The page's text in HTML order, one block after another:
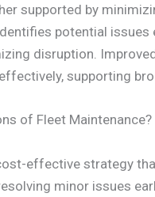
supported by
potential
disruption.
supporting
of Fleet Maintenance?
effective strategy
minor issues